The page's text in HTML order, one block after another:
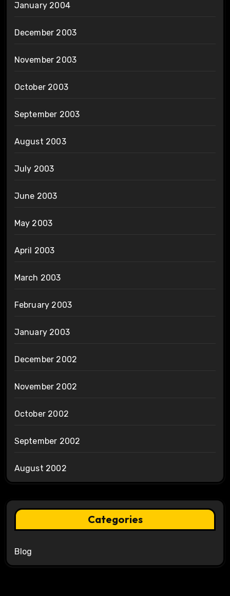
January 2004
December 2003
November 2003
October 2003
September 2003
August 2003
July 2003
June 2003
May 2003
April 2003
March 2003
February 2003
January 2003
December 2002
November 2002
October 2002
September 2002
August 2002
Categories
Blog